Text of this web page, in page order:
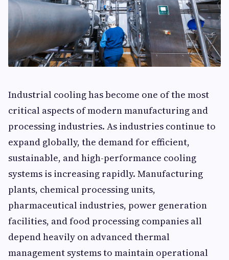
Industrial cooling has become one of the most
critical aspects of modern manufacturing and
processing industries. As industries continue to
expand globally, the demand for efficient,
sustainable, and high-performance cooling
systems is increasing rapidly. Manufacturing
plants, chemical processing units,
pharmaceutical industries, power generation
facilities, and food processing companies all
depend heavily on advanced thermal
management systems to maintain operational